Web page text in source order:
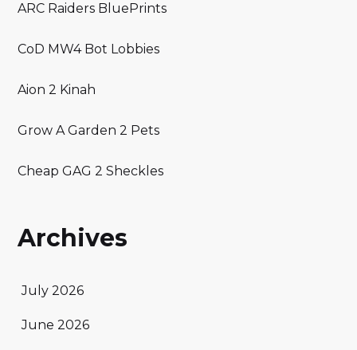
ARC Raiders BluePrints
CoD MW4 Bot Lobbies
Aion 2 Kinah
Grow A Garden 2 Pets
Cheap GAG 2 Sheckles
Archives
July 2026
June 2026